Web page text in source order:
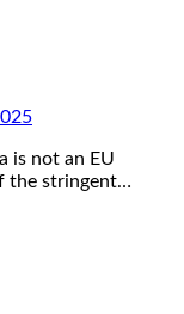
is not an EU
the stringent…